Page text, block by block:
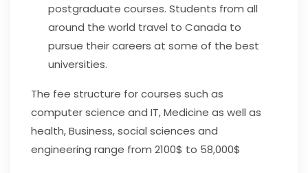
postgraduate courses. Students from all
around the world travel to Canada to
pursue their careers at some of the best
universities.
The fee structure for courses such as
computer science and IT, Medicine as well as
health, Business, social sciences and
engineering range from 2100$ to 58,000$